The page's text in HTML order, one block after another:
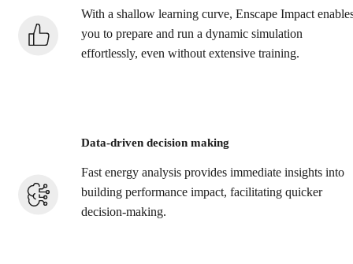
With a shallow learning curve, Enscape Impact
you to prepare and run a dynamic simulation
effortlessly, even without extensive training.
Data-driven decision making
Fast energy analysis provides immediate insights into
building performance impact, facilitating quicker
decision-making.